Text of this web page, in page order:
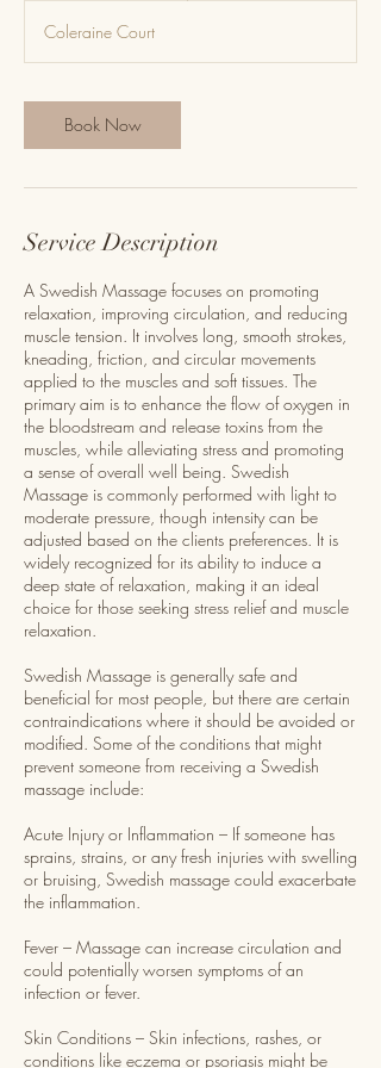
i
n
2
h
r
Coleraine Court
Book Now
Service Description
A Swedish Massage focuses on promoting
relaxation, improving circulation, and reducing
muscle tension. It involves long, smooth strokes,
kneading, friction, and circular movements
applied to the muscles and soft tissues. The
primary aim is to enhance the flow of oxygen in
the bloodstream and release toxins from the
muscles, while alleviating stress and promoting
a sense of overall well being. Swedish
Massage is commonly performed with light to
moderate pressure, though intensity can be
adjusted based on the clients preferences. It is
widely recognized for its ability to induce a
deep state of relaxation, making it an ideal
choice for those seeking stress relief and muscle
relaxation.
Swedish Massage is generally safe and
beneficial for most people, but there are certain
contraindications where it should be avoided or
modified. Some of the conditions that might
prevent someone from receiving a Swedish
massage include:
Acute Injury or Inflammation – If someone has
sprains, strains, or any fresh injuries with swelling
or bruising, Swedish massage could exacerbate
the inflammation.
Fever – Massage can increase circulation and
could potentially worsen symptoms of an
infection or fever.
Skin Conditions – Skin infections, rashes, or
conditions like eczema or psoriasis might be